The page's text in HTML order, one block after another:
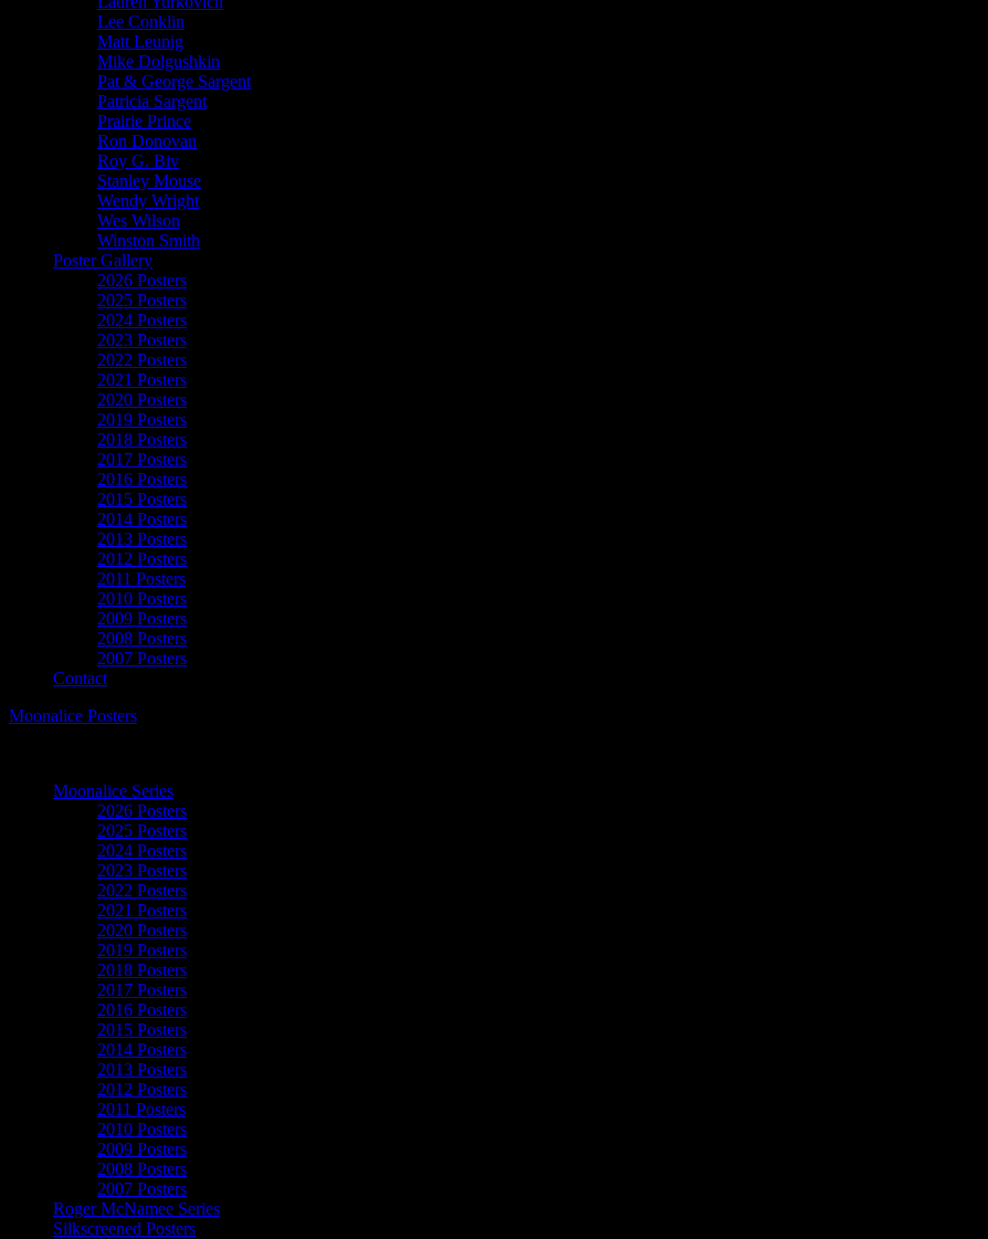
Lee Conklin
Matt Leunig
Mike Dolgushkin
Pat & George Sargent
Patricia Sargent
Prairie Prince
Ron Donovan
Roy G. Biv
Stanley Mouse
Wendy Wright
Wes Wilson
Winston Smith
Poster Gallery
2026 Posters
2025 Posters
2024 Posters
2023 Posters
2022 Posters
2021 Posters
2020 Posters
2019 Posters
2018 Posters
2017 Posters
2016 Posters
2015 Posters
2014 Posters
2013 Posters
2012 Posters
2011 Posters
2010 Posters
2009 Posters
2008 Posters
2007 Posters
Contact
Moonalice Posters
Moonalice Series
2026 Posters
2025 Posters
2024 Posters
2023 Posters
2022 Posters
2021 Posters
2020 Posters
2019 Posters
2018 Posters
2017 Posters
2016 Posters
2015 Posters
2014 Posters
2013 Posters
2012 Posters
2011 Posters
2010 Posters
2009 Posters
2008 Posters
2007 Posters
Roger McNamee Series
Silkscreened Posters